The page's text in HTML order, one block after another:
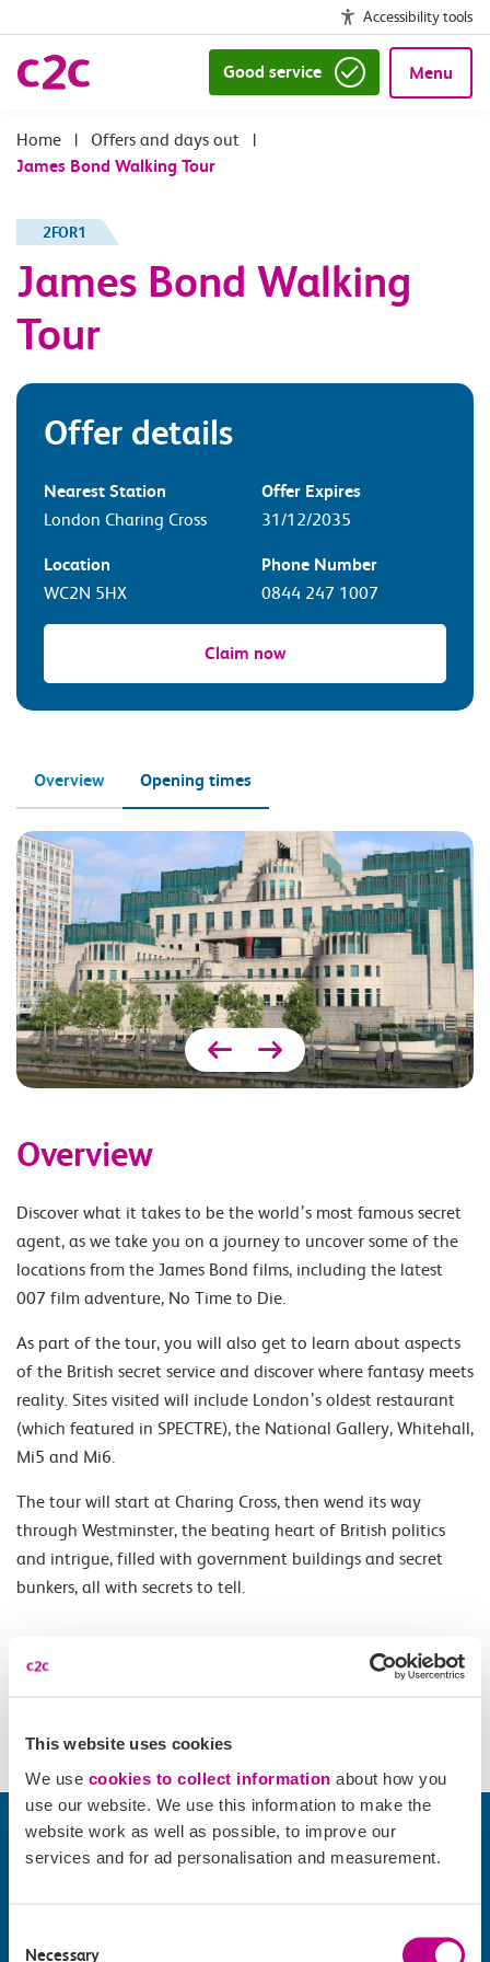
This website uses cookies
We use cookies to collect information about how you
use our website. We use this information to make the
website work as well as possible, to improve our
services and for ad personalisation and measurement.
Selection
Necessary
Accessibility tools
Good service Menu
| Offers and days out
|
James Bond Walking Tour
2FOR1
James Bond Walking
Tour
Offer details
Nearest Station
London Charing Cross
Offer Expires
31/12/2035
Location
WC2N 5HX
Phone Number
0844 247 1007
Claim now
Overview Opening times
Overview
Discover what it takes to be the world’s most famous secret
agent, as we take you on a journey to uncover some of the
locations from the James Bond films, including the latest
007 film adventure, No Time to Die.
As part of the tour, you will also get to learn about aspects
of the British secret service and discover where fantasy meets
reality. Sites visited will include London’s oldest restaurant
(which featured in SPECTRE), the National Gallery, Whitehall,
Mi5 and Mi6.
The tour will start at Charing Cross, then wend its way
through Westminster, the beating heart of British politics
and intrigue, filled with government buildings and secret
bunkers, all with secrets to tell.
Opening Times